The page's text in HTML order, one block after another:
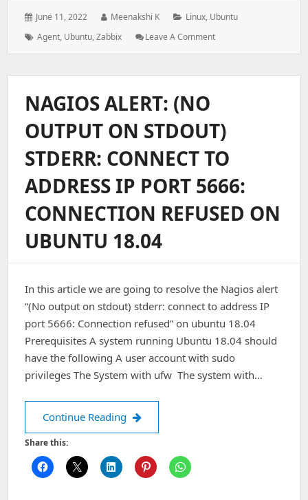
Posted
June 11, 2022 Author:
Meenakshi K Categories:
Linux, Ubuntu
Tags:
Agent, Ubuntu,Zabbix Leave A Comment:
Zabbix
NAGIOS ALERT: (NO
OUTPUT ON STDOUT)
STDERR: CONNECT TO
ADDRESS IP PORT 5666:
CONNECTION REFUSED ON
UBUNTU 18.04
In this article we are going to resolve the Nagios alert
“(No output on stdout) stderr: connect to address IP
port 5666: Connection refused” on ubuntu 18.04
Prerequisites A system running Ubuntu 18.04 should
have the following A user account with sudo
privileges The System with ufw The system with…
Continue Reading Nagios Alert: (No output on stdout)
Share this: